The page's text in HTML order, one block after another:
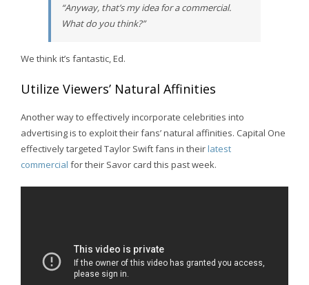
“Anyway, that’s my idea for a commercial.
What do you think?”
We think it’s fantastic, Ed.
Utilize Viewers’ Natural Affinities
Another way to effectively incorporate celebrities into
advertising is to exploit their fans’ natural affinities. Capital One
effectively targeted Taylor Swift fans in theirlatest
commercial for their Savor card this past week.